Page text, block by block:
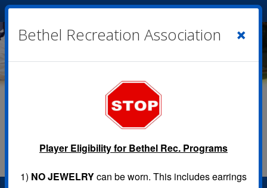
Bethel Recreation Association ×
Player Eligibility for Bethel Rec. Programs
1) NO JEWELRYcan be worn. This includes earrings